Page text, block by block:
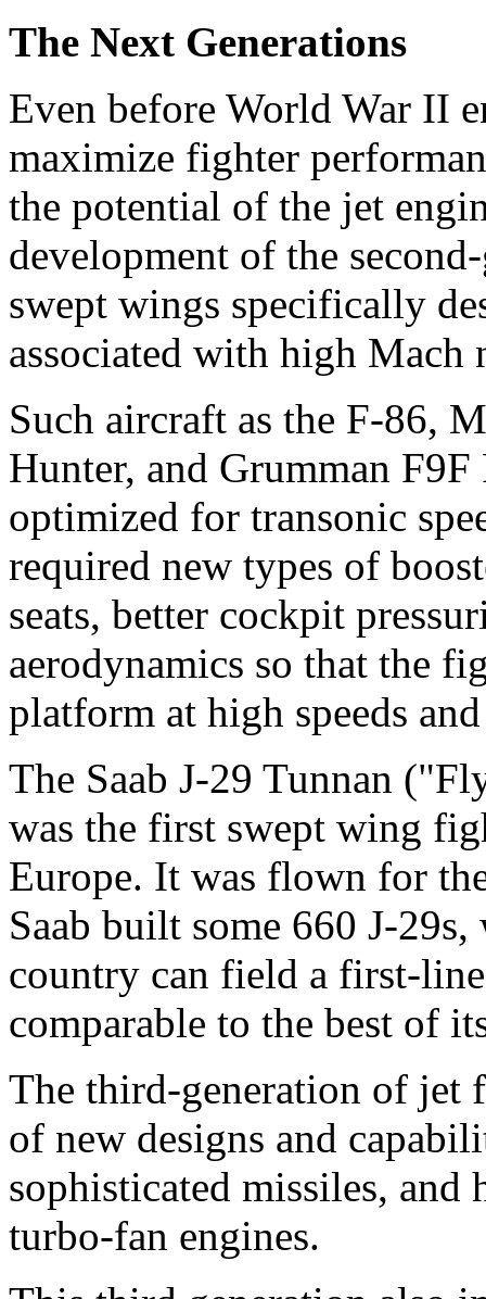
The Next Generations
Even before World War II
maximize fighter
the potential of the jet
development of the
swept wings specifically
associated with high Mach
Such aircraft as the F-86,
Hunter, and Grumman
optimized for transonic
required new types of
seats, better cockpit
aerodynamics so that the
platform at high speeds
The Saab J-29 Tunnan
was the first swept wing
Europe. It was flown for
Saab built some 660 J-
country can field a first-
comparable to the best of
The third-generation of jet
of new designs and
sophisticated missiles,
turbo-fan engines.